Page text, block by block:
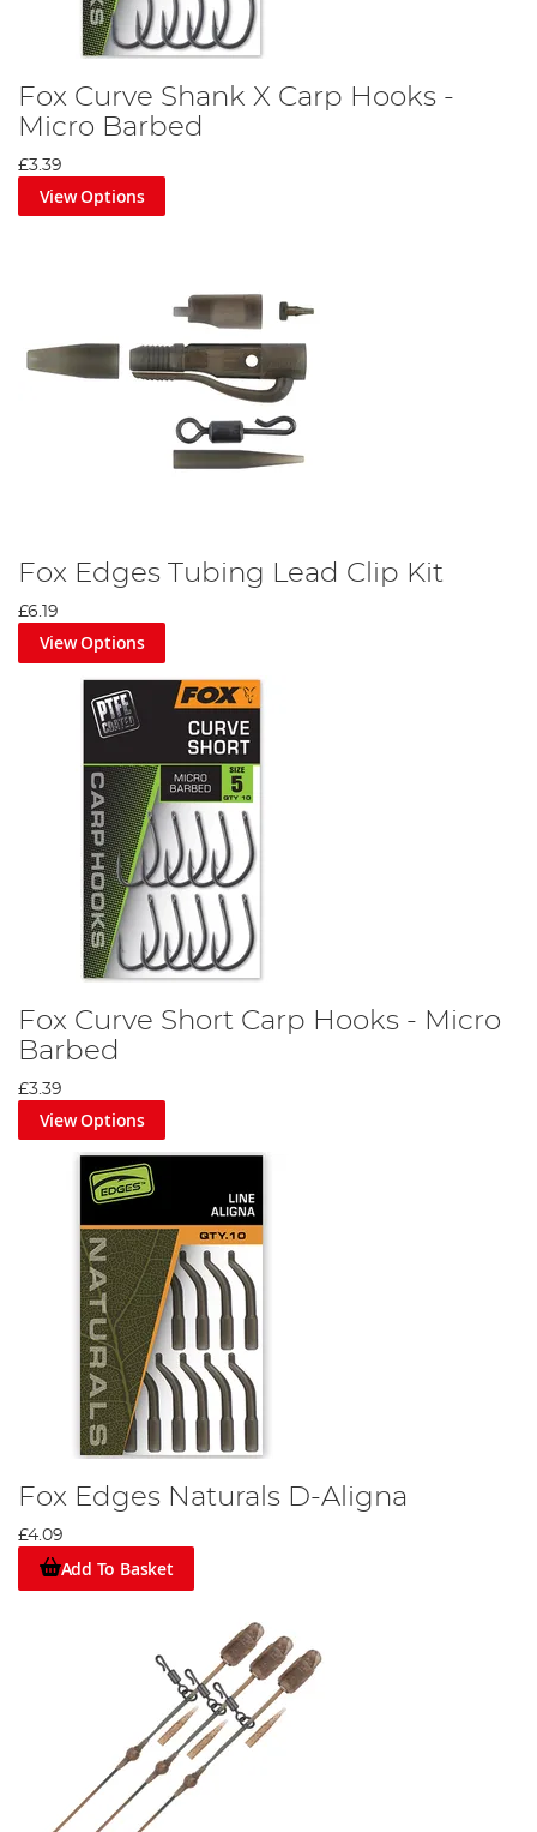
Fox Curve Shank X Carp Hooks -
Micro Barbed
£3.39
View Options
Fox Edges Tubing Lead Clip Kit
£6.19
View Options
Fox Curve Short Carp Hooks - Micro
Barbed
£3.39
View Options
Fox Edges Naturals D-Aligna
£4.09
Add To Basket